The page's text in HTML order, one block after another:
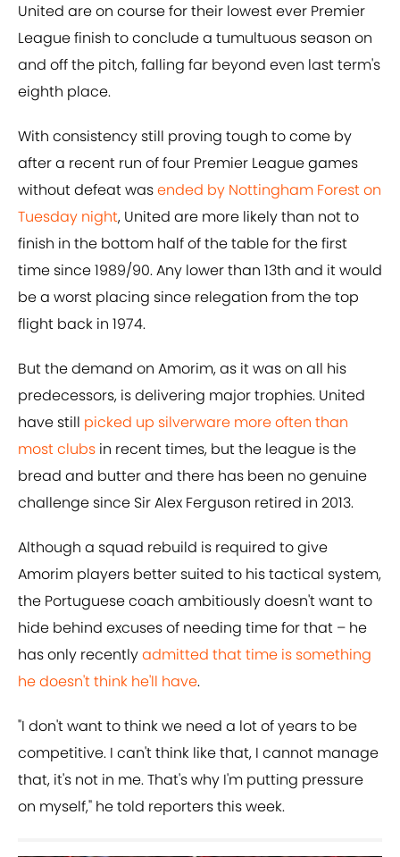
United are on course for their lowest ever Premier
League finish to conclude a tumultuous season on
and off the pitch, falling far beyond even last term's
eighth place.
With consistency still proving tough to come by
after a recent run of four Premier League games
without defeat wasended by Nottingham Forest on
Tuesday night, United are more likely than not to
finish in the bottom half of the table for the first
time since 1989/90. Any lower than 13th and it would
be a worst placing since relegation from the top
flight back in 1974.
But the demand on Amorim, as it was on all his
predecessors, is delivering major trophies. United
have still picked up silverware more often than
most clubs in recent times, but the league is the
bread and butter and there has been no genuine
challenge since Sir Alex Ferguson retired in 2013.
Although a squad rebuild is required to give
Amorim players better suited to his tactical system,
the Portuguese coach ambitiously doesn't want to
hide behind excuses of needing time for that – he
has only recentlyadmitted that time is something
he doesn't think he'll have.
"I don't want to think we need a lot of years to be
competitive. I can't think like that, I cannot manage
that, it's not in me. That's why I'm putting pressure
on myself," he told reporters this week.